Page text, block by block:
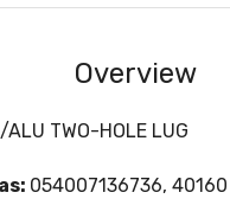
Overview
TWO-HOLE LUG
054007136736, 40160